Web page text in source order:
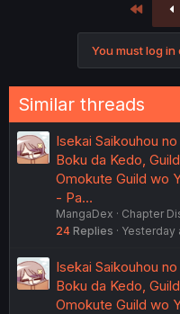
You must log
Similar threads
Isekai Saikouhou
Boku da Kedo,
Omokute Guild wo
- Pa…
MangaDex
Chapter
24 Replies Yesterday
Isekai Saikouhou
Boku da Kedo,
Omokute Guild wo